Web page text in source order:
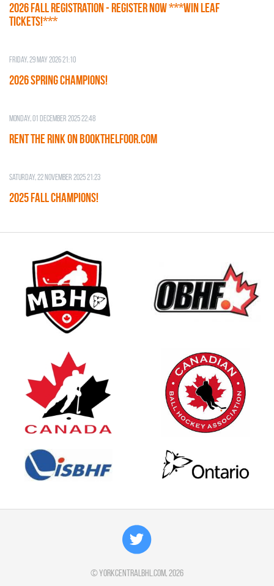
2026 Fall Registration - REGISTER NOW ***WIN LEAF
TICKETS!***
Friday, 29 May 2026 21:10
2026 SPRING CHAMPIONS!
Monday, 01 December 2025 22:48
RENT THE RINK on BOOKTHELFOOR.COM
Saturday, 22 November 2025 21:23
2025 FALL CHAMPIONS!
©yorkcentralbhl.com, 2026